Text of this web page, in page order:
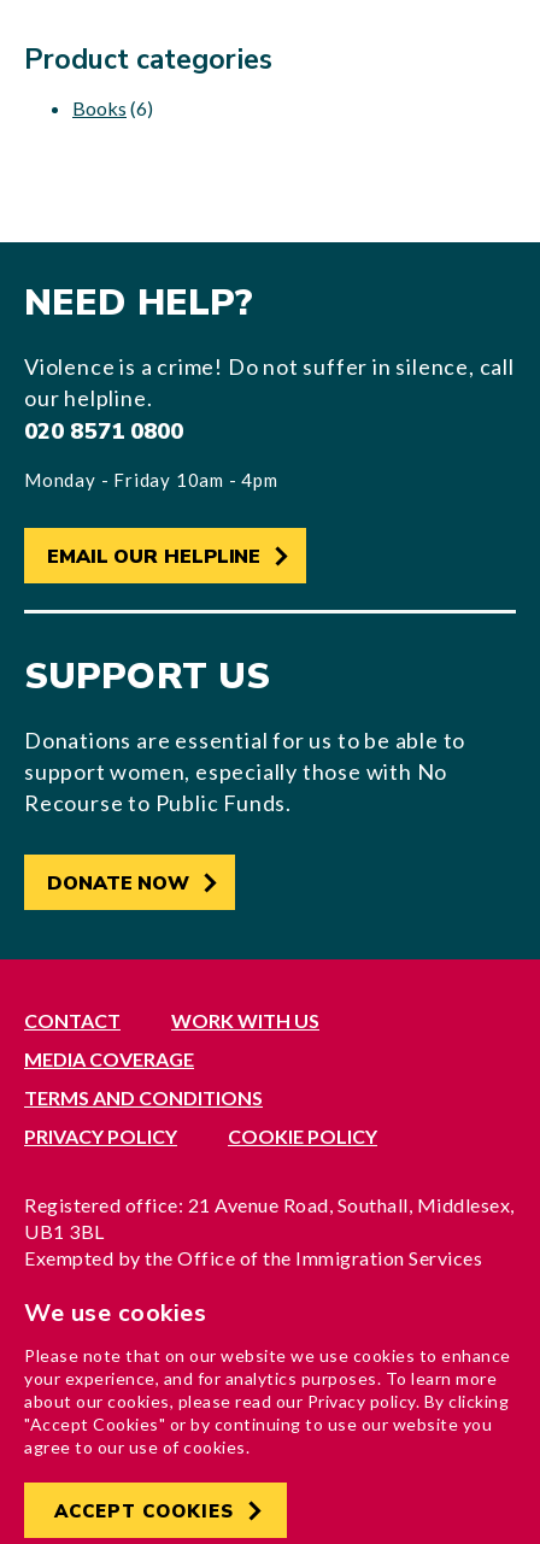
Product categories
Books (6)
NEED HELP?
Violence is a crime! Do not suffer in silence, call
our helpline.
020 8571 0800
Monday - Friday 10am - 4pm
EMAIL OUR HELPLINE
SUPPORT US
Donations are essential for us to be able to
support women, especially those with No
Recourse to Public Funds.
DONATE NOW
CONTACT
WORK WITH US
MEDIA COVERAGE
TERMS AND CONDITIONS
PRIVACY POLICY
COOKIE POLICY
Registered office: 21 Avenue Road, Southall, Middlesex,
UB1 3BL
Exempted by the Office of the Immigration Services
A company limited by guarantee registered in England
Charity registration no. 1204937
Funded by London Borough of Ealing
We use cookies
Please note that on our website we use cookies to enhance
your experience, and for analytics purposes. To learn more
about our cookies, please read our Privacy policy. By clicking
"Accept Cookies" or by continuing to use our website you
agree to our use of cookies.
ACCEPT COOKIES